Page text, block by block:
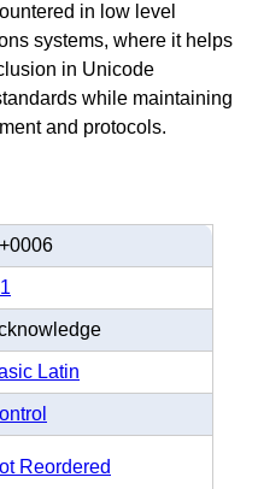
in low level
systems, where it helps
in Unicode
while maintaining
and protocols.
Latin
Reordered